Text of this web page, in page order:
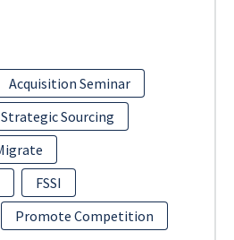
Acquisition Seminar
Strategic Sourcing
FSSI
Promote Competition